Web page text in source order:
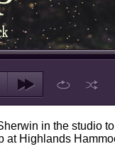
in the studio
at Highlands